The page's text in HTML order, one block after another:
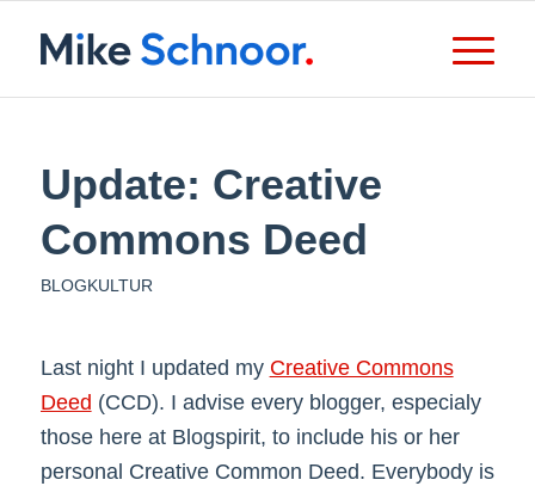
Update: Creative
Commons Deed
BLOGKULTUR
Last night I updated my Creative Commons
Deed (CCD). I advise every blogger, especialy
those here at Blogspirit, to include his or her
personal Creative Common Deed. Everybody is